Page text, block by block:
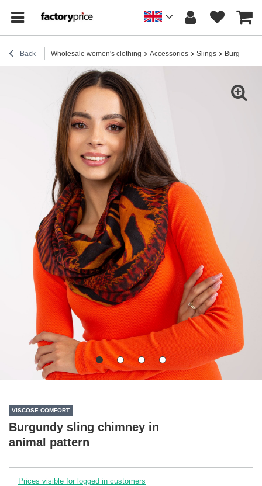
Back Wholesale women's clothing Accessories Slings Burgundy
VISCOSE COMFORT
Burgundy sling chimney in
animal pattern
Prices visible for logged in customers